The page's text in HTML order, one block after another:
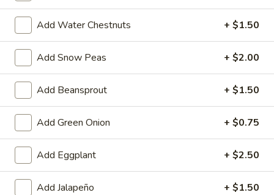
A5.
Fried
Wonton
(8)
A5. Fried Wonton (8)
$4.95
A6.
Teriyaki
Chicken
Sticks
(4)
A6. Teriyaki Chicken Sticks (4)
$8.50
A7.
Dumpling
(6)
A7. Dumpling (6)
Fried:
Steamed:
Add Water Chestnuts + $1.50
Add Snow Peas + $2.00
Add Beansprout + $1.50
Add Green Onion + $0.75
Add Eggplant + $2.50
Add Jalapeño + $1.50